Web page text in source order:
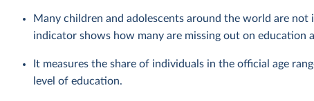
Many children and adolescents around the world are
indicator shows how many are missing out on education
It measures the share of individuals in the official age
level of education.